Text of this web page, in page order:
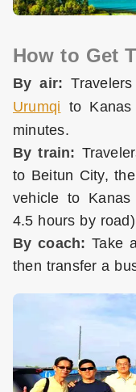
How to Get
By air:
Urumqi to
minutes.
By train:
to Beitun City,
vehicle to
4.5 hours by
By coach: Take
then transfer a